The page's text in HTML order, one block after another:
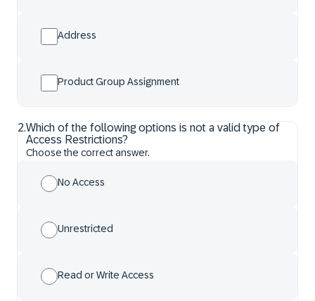
Address
Product Group Assignment
2.Which of the following options is not a valid type of
Access Restrictions?
Choose the correct answer.
No Access
Unrestricted
Read or Write Access